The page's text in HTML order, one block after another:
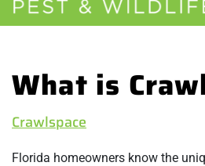
What is
Crawlspace
Florida homeowners know the